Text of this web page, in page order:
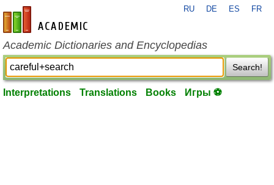
en-academic.com
RU DE ES FR
Academic Dictionaries and Encyclopedias
Search!
Interpretations Translations Books Игры ⚽